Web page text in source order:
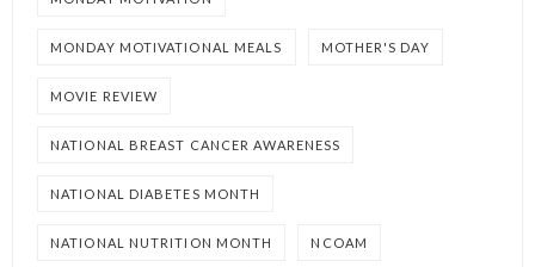
MONDAY MOTIVATIONAL MEALS MOTHER'S DAY
MOVIE REVIEW
NATIONAL BREAST CANCER AWARENESS
NATIONAL DIABETES MONTH
NATIONAL NUTRITION MONTH NCOAM